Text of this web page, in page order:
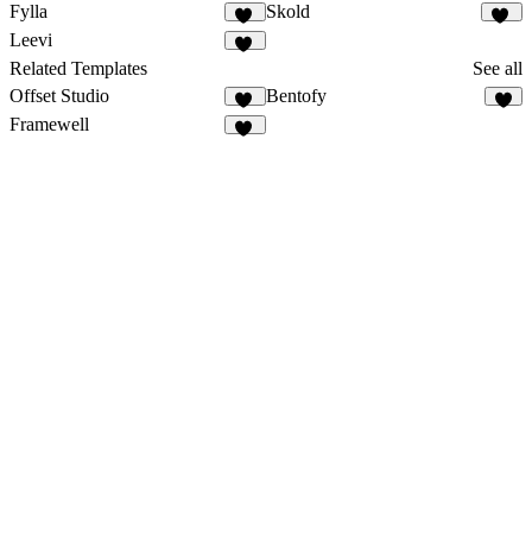
Fylla
13
Skold
Leevi
Related Templates
See all
Offset Studio
18
Bentofy
Framewell